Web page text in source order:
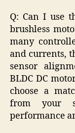
Q: Can I use
brushless
many
and currents,
sensor
BLDC DC
choose a
from your
performance